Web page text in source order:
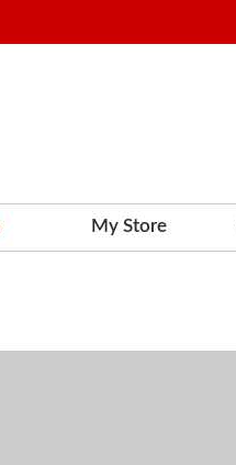
My Store